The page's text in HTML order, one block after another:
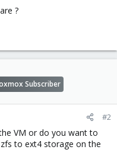
?
Subscriber
#2
VM or do you want to
to ext4 storage on the